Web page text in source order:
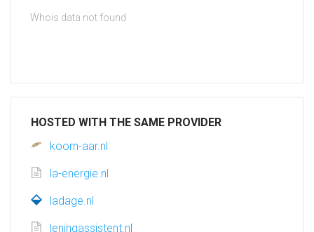
Whois data not found
HOSTED WITH THE SAME PROVIDER
koorn-aar.nl
la-energie.nl
ladage.nl
leningassistent.nl